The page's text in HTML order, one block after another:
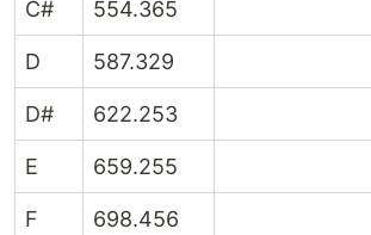
C# 554.365
D 587.329
D# 622.253
E 659.255
F 698.456